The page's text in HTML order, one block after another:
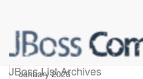
JBoss List Archives
seam-dev